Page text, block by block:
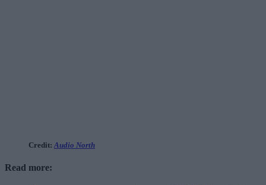
Credit: Audio North
Read more: